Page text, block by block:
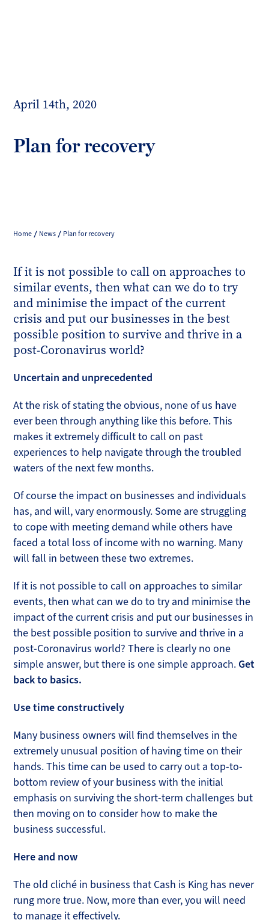
April 14th, 2020
Plan for recovery
Home News Plan for recovery
If it is not possible to call on approaches to
similar events, then what can we do to try
and minimise the impact of the current
crisis and put our businesses in the best
possible position to survive and thrive in a
post-Coronavirus world?
Uncertain and unprecedented
At the risk of stating the obvious, none of us have
ever been through anything like this before. This
makes it extremely difficult to call on past
experiences to help navigate through the troubled
waters of the next few months.
Of course the impact on businesses and individuals
has, and will, vary enormously. Some are struggling
to cope with meeting demand while others have
faced a total loss of income with no warning. Many
will fall in between these two extremes.
If it is not possible to call on approaches to similar
events, then what can we do to try and minimise the
impact of the current crisis and put our businesses in
the best possible position to survive and thrive in a
post-Coronavirus world? There is clearly no one
simple answer, but there is one simple approach. Get
back to basics.
Use time constructively
Many business owners will find themselves in the
extremely unusual position of having time on their
hands. This time can be used to carry out a top-to-
bottom review of your business with the initial
emphasis on surviving the short-term challenges but
then moving on to consider how to make the
business successful.
Here and now
The old cliché in business that Cash is King has never
rung more true. Now, more than ever, you will need
to manage it effectively.